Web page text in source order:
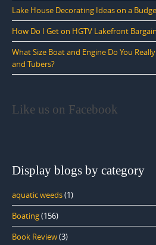
Lake House Decorating Ideas on a
How Do I Get on HGTV Lakefront
What Size Boat and Engine Do You
and Tubers?
Like us on Facebook
Display blogs by category
aquatic weeds(1)
Boating(156)
Book Review(3)